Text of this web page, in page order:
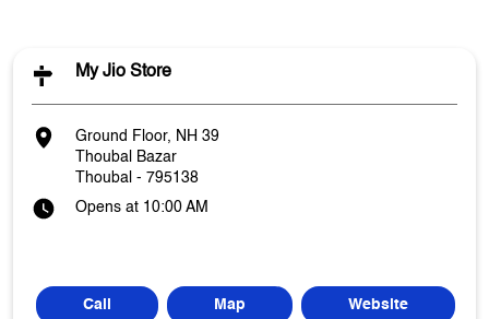
My Jio Store
Ground Floor, NH 39
Thoubal Bazar
Thoubal - 795138
Opens at 10:00 AM
Call Map Website